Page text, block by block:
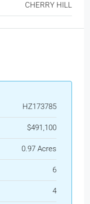
CHERRY HILL
HZ173785
$491,100
0.97 Acres
6
4